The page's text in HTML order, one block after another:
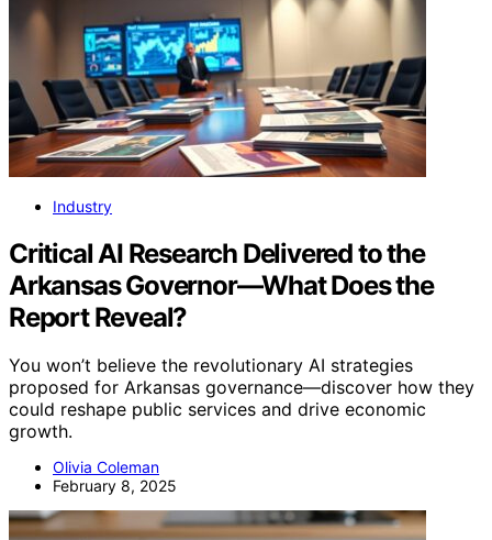
Industry
Critical AI Research Delivered to the
Arkansas Governor—What Does the
Report Reveal?
You won’t believe the revolutionary AI strategies
proposed for Arkansas governance—discover how they
could reshape public services and drive economic
growth.
Olivia Coleman
February 8, 2025